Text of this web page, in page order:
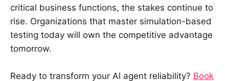
critical business functions, the stakes continue to
rise. Organizations that master simulation-based
testing today will own the competitive advantage
tomorrow.
Ready to transform your AI agent reliability? Book